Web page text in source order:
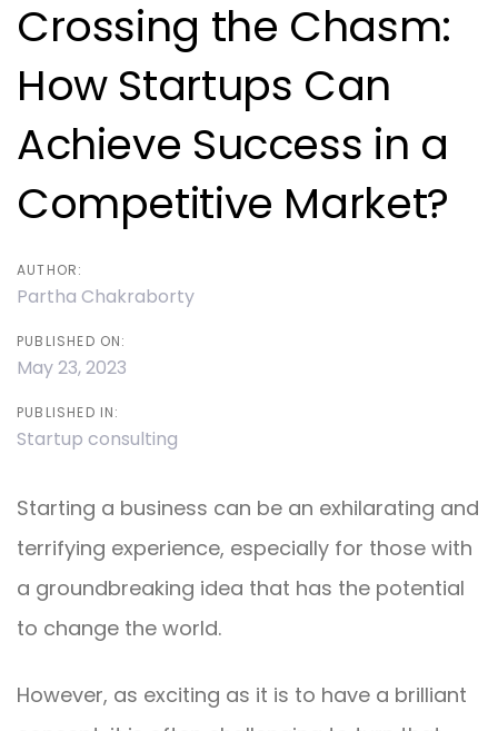
Crossing the Chasm:
How Startups Can
Achieve Success in a
Competitive Market?
AUTHOR:
Partha Chakraborty
PUBLISHED ON:
May 23, 2023
PUBLISHED IN:
Startup consulting
Starting a business can be an exhilarating and
terrifying experience, especially for those with
a groundbreaking idea that has the potential
to change the world.
However, as exciting as it is to have a brilliant
navigation